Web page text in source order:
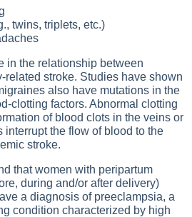
twins, triplets, etc.)
in the relationship between
related stroke. Studies have shown
also have mutations in the
clotting factors. Abnormal clotting
of blood clots in the veins or
interrupt the flow of blood to the
stroke.
that women with peripartum
during and/or after delivery)
a diagnosis of preeclampsia, a
condition characterized by high